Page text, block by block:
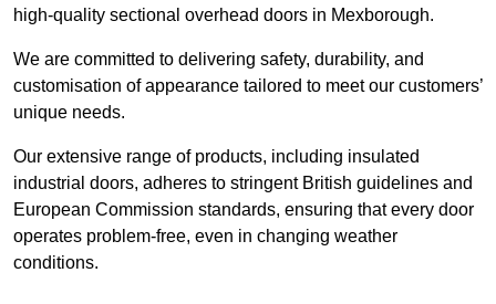
high-quality sectional overhead doors in Mexborough.
We are committed to delivering safety, durability, and
customisation of appearance tailored to meet our customers’
unique needs.
Our extensive range of products, including insulated
industrial doors, adheres to stringent British guidelines and
European Commission standards, ensuring that every door
operates problem-free, even in changing weather
conditions.